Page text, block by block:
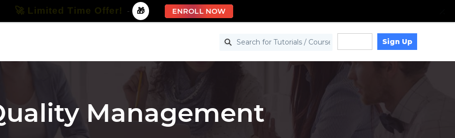
Sign Up
Management
🚀 Limited Time Offer! - 🎁 ENROLL NOW